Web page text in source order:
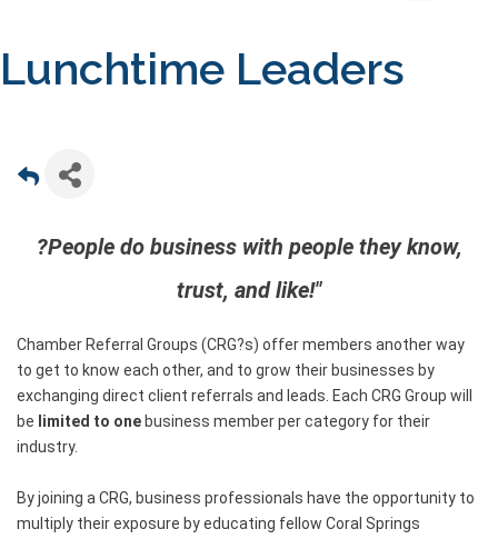
Lunchtime Leaders
?People do business with people they know,
trust, and like!"
Chamber Referral Groups (CRG?s) offer members another way
to get to know each other, and to grow their businesses by
exchanging direct client referrals and leads. Each CRG Group will
be limited to one business member per category for their
industry.
By joining a CRG, business professionals have the opportunity to
multiply their exposure by educating fellow Coral Springs